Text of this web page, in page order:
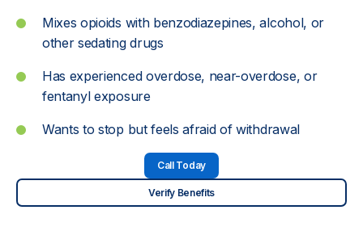
Mixes opioids with benzodiazepines, alcohol, or
other sedating drugs
Has experienced overdose, near-overdose, or
fentanyl exposure
Wants to stop but feels afraid of withdrawal
Call Today
Verify Benefits